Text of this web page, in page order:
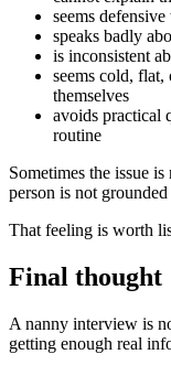
seems
speaks badly
is inconsistent
seems cold, flat,
themselves
avoids practical
routine
Sometimes the issue
person is not
That feeling is worth
Final thought
A nanny interview is
getting enough real